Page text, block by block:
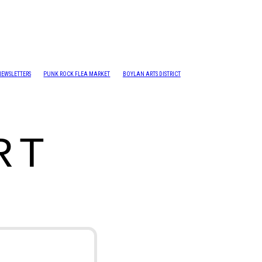
PUNK ROCK FLEA MARKET BOYLAN ARTS DISTRICT